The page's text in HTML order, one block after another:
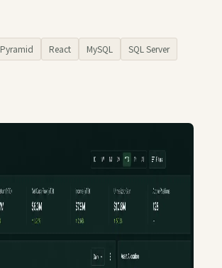
Pyramid React MySQL
SQL Server